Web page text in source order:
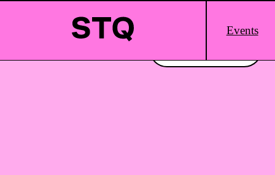
Main
Logo
Events